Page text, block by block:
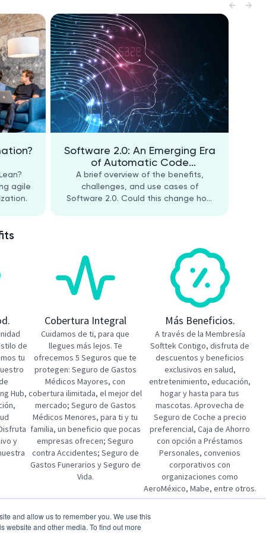
and allow us to remember you. We use this
website and other media. To find out more
agile
Software 2.0: An Emerging Era
of Automatic Code
Generation
A brief overview of the benefits,
challenges, and use cases of
Software 2.0. Could this change how
de
tu
Hub,
y
Cobertura Integral
Cuidamos de ti, para que
llegues más lejos. Te
ofrecemos 5 Seguros que te
protegen: Seguro de Gastos
Médicos Mayores, con
cobertura ilimitada, el mejor del
mercado; Seguro de Gastos
Médicos Menores, para ti y tu
familia, un beneficio que pocas
empresas ofrecen; Seguro
contra Accidentes; Seguro de
Gastos Funerarios y Seguro de
Vida.
Más Beneficios.
A través de la Membresía
Softtek Contigo, disfruta de
descuentos y beneficios
exclusivos en salud,
entretenimiento, educación,
hogar y hasta para tus
mascotas. Aprovecha de
Seguro de Coche a precio
preferencial, Caja de Ahorro
con opción a Préstamos
Personales, convenios
corporativos con
organizaciones como
AeroMéxico, Mabe, entre otros.
SAP S/4HANA Public Cloud MM Lead